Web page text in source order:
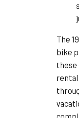
The
bike
these